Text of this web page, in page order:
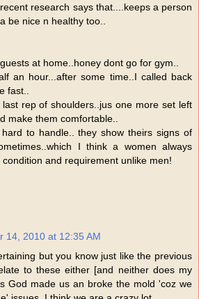
research says that....keeps a person
be nice n healthy too..
at home..honey dont go for gym..
an hour...after some time..I called back
fast..
rep of shoulders..jus one more set left
make them comfortable..
hard to handle.. they show theirs signs of
I think a women always
and requirement unlike men!
14, 2010 at 12:35 AM
but you know just like the previous
to these either [and neither does my
God made us an broke the mold 'coz we